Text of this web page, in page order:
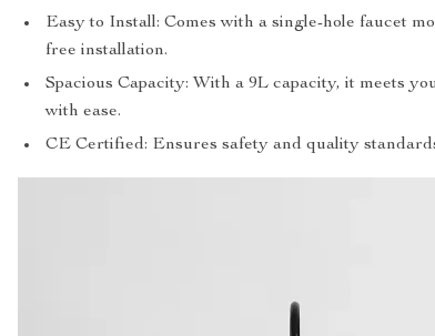
Easy to Install: Comes with a single-hole faucet
free installation.
Spacious Capacity: With a 9L capacity, it meets
with ease.
CE Certified: Ensures safety and quality